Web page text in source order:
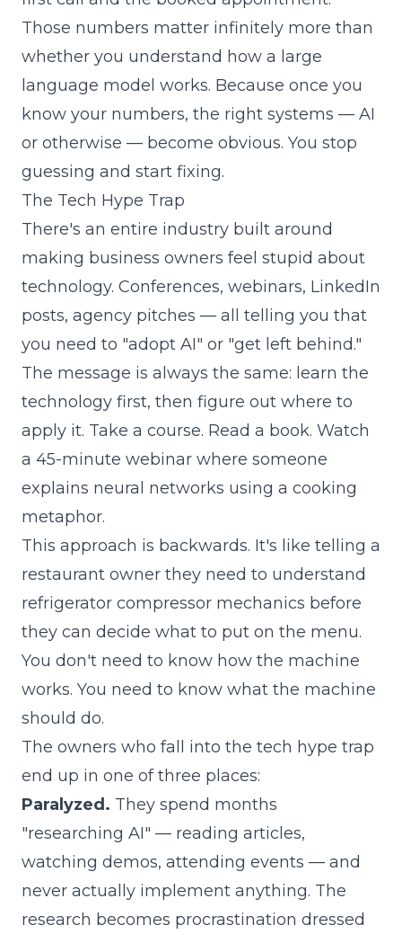
Those numbers matter infinitely more than
whether you understand how a large
language model works. Because once you
know your numbers, the right systems — AI
or otherwise — become obvious. You stop
guessing and start fixing.
The Tech Hype Trap
There's an entire industry built around
making business owners feel stupid about
technology. Conferences, webinars, LinkedIn
posts, agency pitches — all telling you that
you need to "adopt AI" or "get left behind."
The message is always the same: learn the
technology first, then figure out where to
apply it. Take a course. Read a book. Watch
a 45-minute webinar where someone
explains neural networks using a cooking
metaphor.
This approach is backwards. It's like telling a
restaurant owner they need to understand
refrigerator compressor mechanics before
they can decide what to put on the menu.
You don't need to know how the machine
works. You need to know what the machine
should do.
The owners who fall into the tech hype trap
end up in one of three places:
Paralyzed. They spend months
"researching AI" — reading articles,
watching demos, attending events — and
never actually implement anything. The
research becomes procrastination dressed